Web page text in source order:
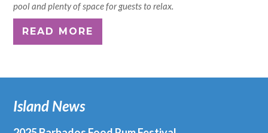
pool and plenty of space for guests to relax.
READ MORE
Island News